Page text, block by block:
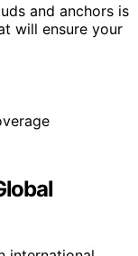
and anchors is
will ensure your